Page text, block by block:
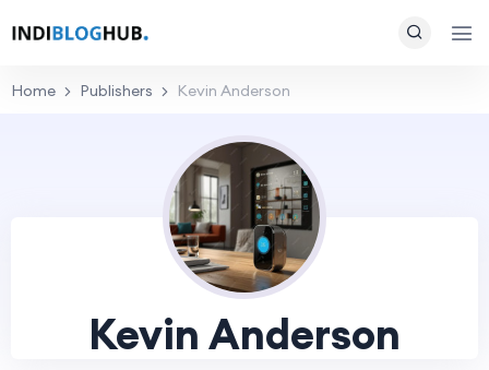
Home Publishers Kevin Anderson
Kevin Anderson